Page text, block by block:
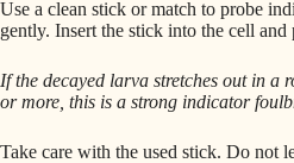
Use a clean stick or match to probe
gently. Insert the stick into the cell and
If the decayed larva stretches out in a
or more, this is a strong indicator
Take care with the used stick. Do not